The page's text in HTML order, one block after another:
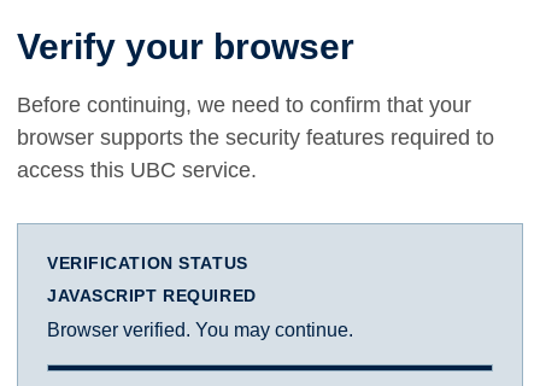
Verify your browser
Before continuing, we need to confirm that your
browser supports the security features required to
access this UBC service.
VERIFICATION STATUS
JAVASCRIPT REQUIRED
Browser verified. You may continue.